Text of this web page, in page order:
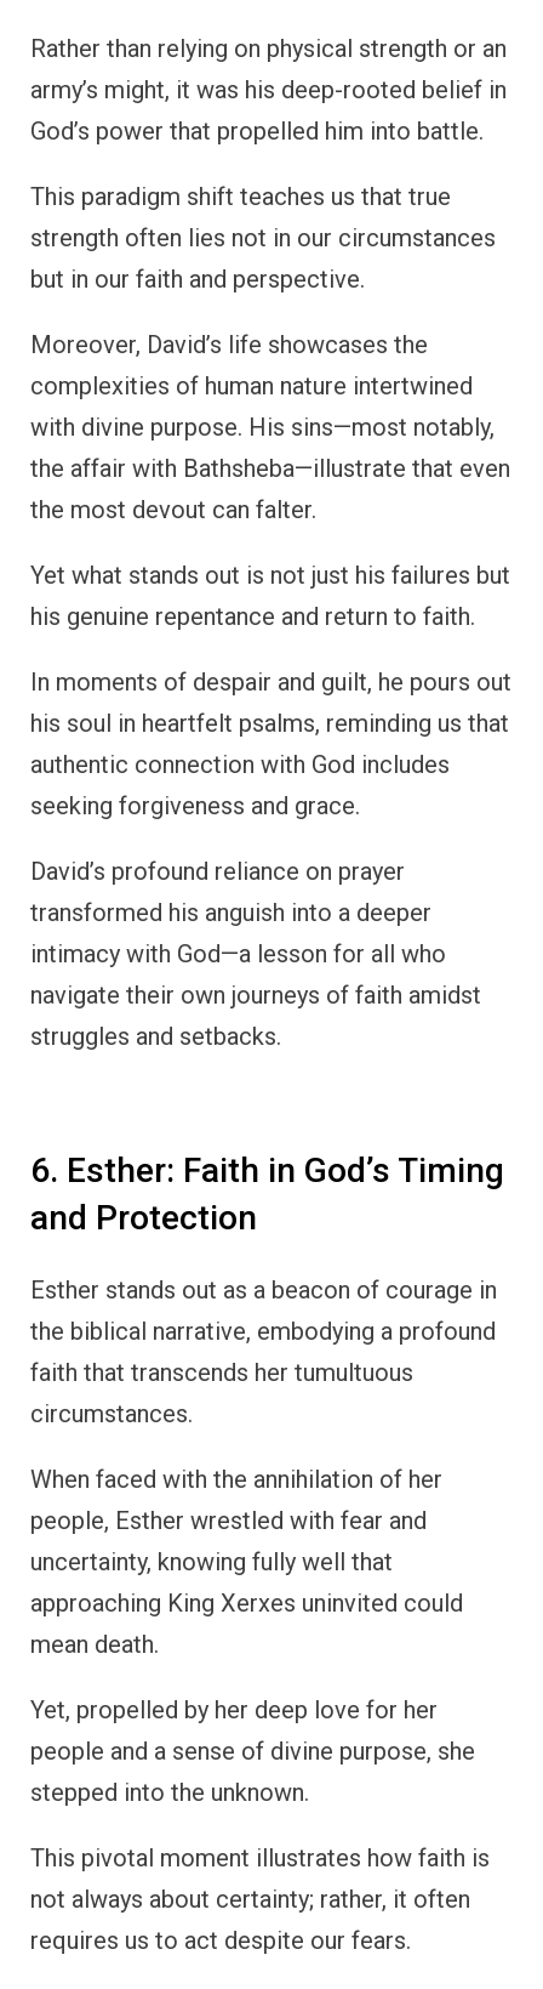
Rather than relying on physical strength or an
army’s might, it was his deep-rooted belief in
God’s power that propelled him into battle.
This paradigm shift teaches us that true
strength often lies not in our circumstances
but in our faith and perspective.
Moreover, David’s life showcases the
complexities of human nature intertwined
with divine purpose. His sins—most notably,
the affair with Bathsheba—illustrate that even
the most devout can falter.
Yet what stands out is not just his failures but
his genuine repentance and return to faith.
In moments of despair and guilt, he pours out
his soul in heartfelt psalms, reminding us that
authentic connection with God includes
seeking forgiveness and grace.
David’s profound reliance on prayer
transformed his anguish into a deeper
intimacy with God—a lesson for all who
navigate their own journeys of faith amidst
struggles and setbacks.
6. Esther: Faith in God’s Timing
and Protection
Esther stands out as a beacon of courage in
the biblical narrative, embodying a profound
faith that transcends her tumultuous
circumstances.
When faced with the annihilation of her
people, Esther wrestled with fear and
uncertainty, knowing fully well that
approaching King Xerxes uninvited could
mean death.
Yet, propelled by her deep love for her
people and a sense of divine purpose, she
stepped into the unknown.
This pivotal moment illustrates how faith is
not always about certainty; rather, it often
requires us to act despite our fears.